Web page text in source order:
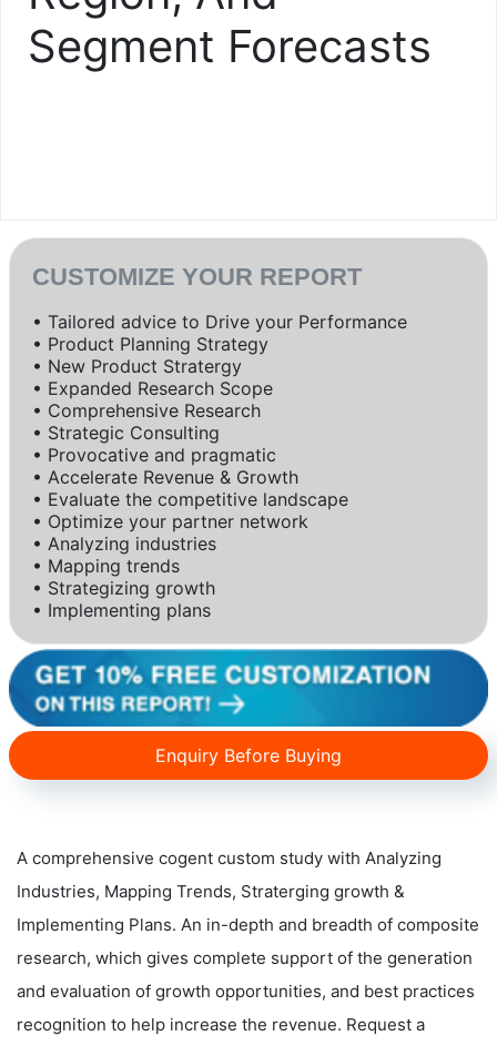
Segment Forecasts
CUSTOMIZE YOUR REPORT
• Tailored advice to Drive your Performance
• Product Planning Strategy
• New Product Stratergy
• Expanded Research Scope
• Comprehensive Research
• Strategic Consulting
• Provocative and pragmatic
• Accelerate Revenue & Growth
• Evaluate the competitive landscape
• Optimize your partner network
• Analyzing industries
• Mapping trends
• Strategizing growth
• Implementing plans
Enquiry Before Buying
A comprehensive cogent custom study with Analyzing
Industries, Mapping Trends, Straterging growth &
Implementing Plans. An in-depth and breadth of composite
research, which gives complete support of the generation
and evaluation of growth opportunities, and best practices
recognition to help increase the revenue. Request a